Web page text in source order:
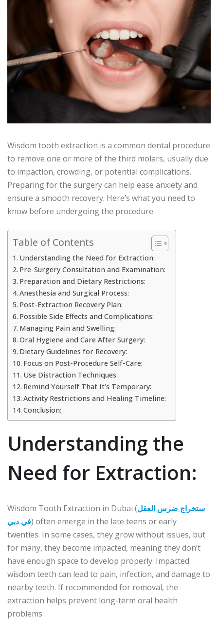
Wisdom tooth extraction is a common dental procedure
to remove one or more of the third molars, usually due
to impaction, crowding, or potential complications.
Preparing for the surgery can help ease anxiety and
ensure a smooth recovery. Here’s what you need to
know before undergoing the procedure.
Table of Contents
Understanding the Need for Extraction:
Pre-Surgery Consultation and Examination:
Preparation and Dietary Restrictions:
Anesthesia and Surgical Process:
Post-Extraction Recovery Plan:
Possible Side Effects and Complications:
Managing Pain and Swelling:
Oral Hygiene and Care After Surgery:
Dietary Guidelines for Recovery:
Focus on Post-Procedure Self-Care:
Use Distraction Techniques:
Remind Yourself That It’s Temporary:
Activity Restrictions and Healing Timeline:
Conclusion:
Understanding the
Need for Extraction:
Wisdom Tooth Extraction in Dubai (ستخراج ضرس العقل
في دبي) often emerge in the late teens or early
twenties. In some cases, they grow without issues, but
for many, they become impacted, meaning they don’t
have enough space to develop properly. Impacted
wisdom teeth can lead to pain, infection, and damage to
nearby teeth. If recommended for removal, the
extraction helps prevent long-term oral health
problems.